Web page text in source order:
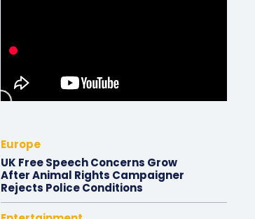
Europe
UK Free Speech Concerns Grow
After Animal Rights Campaigner
Rejects Police Conditions